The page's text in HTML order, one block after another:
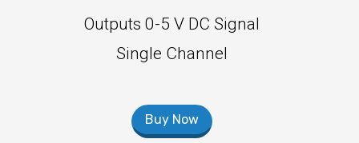
Outputs 0-5 V DC Signal
Single Channel
Buy Now